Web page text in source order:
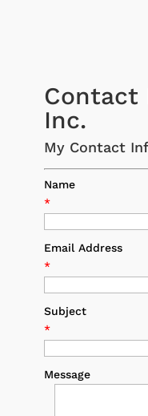
Contact
Inc.
My Contact
Name
*
Email Address
*
Subject
*
Message